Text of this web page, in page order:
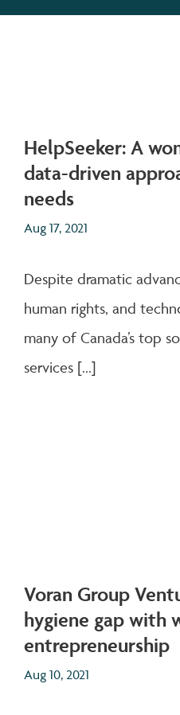
HelpSeeker: A
data-driven
needs
Aug 17, 2021
Despite dramatic
human rights, and
many of Canada’s top
services [...]
Voran Group
hygiene gap with
entrepreneurship
Aug 10, 2021